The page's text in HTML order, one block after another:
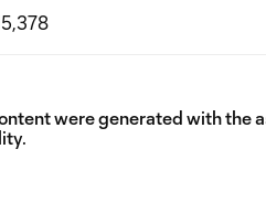
were generated with